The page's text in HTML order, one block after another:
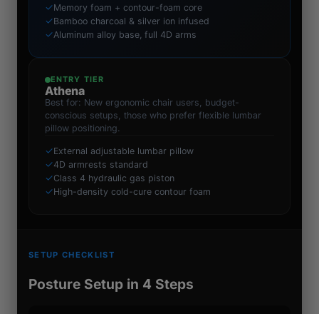
✓Memory foam + contour-foam core
✓Bamboo charcoal & silver ion infused
✓Aluminum alloy base, full 4D arms
ENTRY TIER
Athena
Best for: New ergonomic chair users, budget-
conscious setups, those who prefer flexible lumbar
pillow positioning.
✓External adjustable lumbar pillow
✓4D armrests standard
✓Class 4 hydraulic gas piston
✓High-density cold-cure contour foam
SETUP CHECKLIST
Posture Setup in 4 Steps